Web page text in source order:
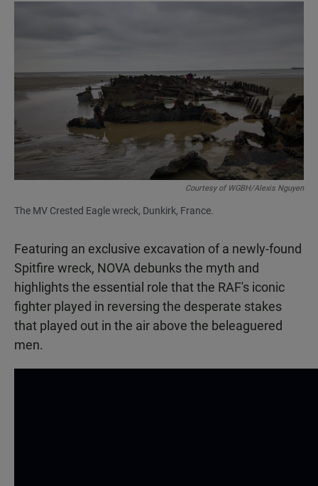
Courtesy of WGBH/Alexis Nguyen
The MV Crested Eagle wreck, Dunkirk, France.
Featuring an exclusive excavation of a newly-found
Spitfire wreck, NOVA debunks the myth and
highlights the essential role that the RAF's iconic
fighter played in reversing the desperate stakes
that played out in the air above the beleaguered
men.